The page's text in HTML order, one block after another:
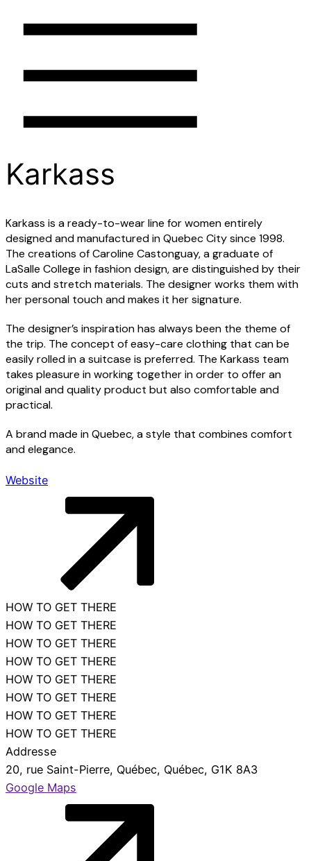
Neighborhood
Heritage
close
Contact us
Useful information
Français
Karkass
Karkass is a ready-to-wear line for women entirely
designed and manufactured in Quebec City since 1998.
The creations of Caroline Castonguay, a graduate of
LaSalle College in fashion design, are distinguished by their
cuts and stretch materials. The designer works them with
her personal touch and makes it her signature.
The designer’s inspiration has always been the theme of
the trip. The concept of easy-care clothing that can be
easily rolled in a suitcase is preferred. The Karkass team
takes pleasure in working together in order to offer an
original and quality product but also comfortable and
practical.
A brand made in Quebec, a style that combines comfort
and elegance.
Website
HOW TO GET THERE
HOW TO GET THERE
HOW TO GET THERE
HOW TO GET THERE
HOW TO GET THERE
HOW TO GET THERE
HOW TO GET THERE
HOW TO GET THERE
Addresse
20, rue Saint-Pierre, Québec, Québec, G1K 8A3
Google Maps